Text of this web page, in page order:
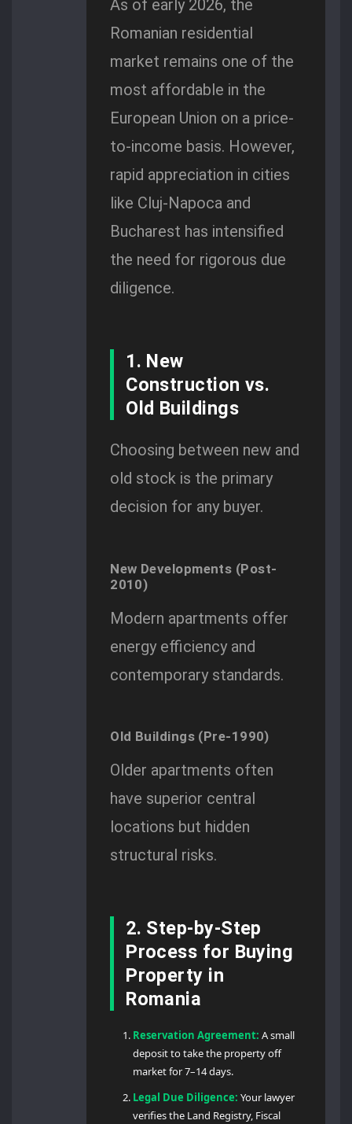
As of early 2026, the
Romanian residential
market remains one of the
most affordable in the
European Union on a price-
to-income basis. However,
rapid appreciation in cities
like Cluj-Napoca and
Bucharest has intensified
the need for rigorous due
diligence.
1. New
Construction vs.
Old Buildings
Choosing between new and
old stock is the primary
decision for any buyer.
New Developments (Post-
2010)
Modern apartments offer
energy efficiency and
contemporary standards.
Old Buildings (Pre-1990)
Older apartments often
have superior central
locations but hidden
structural risks.
2. Step-by-Step
Process for Buying
Property in
Romania
Reservation Agreement: A small
deposit to take the property off
market for 7–14 days.
Legal Due Diligence: Your lawyer
verifies the Land Registry, Fiscal